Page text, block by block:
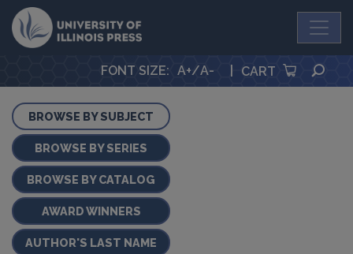
University Press
FONT SIZE: A+/A- CART
BROWSE BY SUBJECT
BROWSE BY SERIES
BROWSE BY CATALOG
AWARD WINNERS
AUTHOR'S LAST NAME